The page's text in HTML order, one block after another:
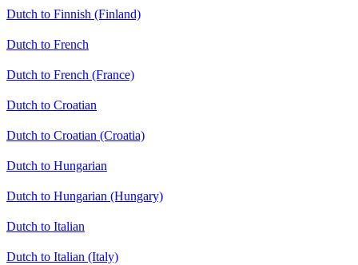
Dutch to Finnish (Finland)
Dutch to French
Dutch to French (France)
Dutch to Croatian
Dutch to Croatian (Croatia)
Dutch to Hungarian
Dutch to Hungarian (Hungary)
Dutch to Italian
Dutch to Italian (Italy)